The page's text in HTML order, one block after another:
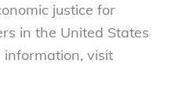
justice for
in the United States
information, visit